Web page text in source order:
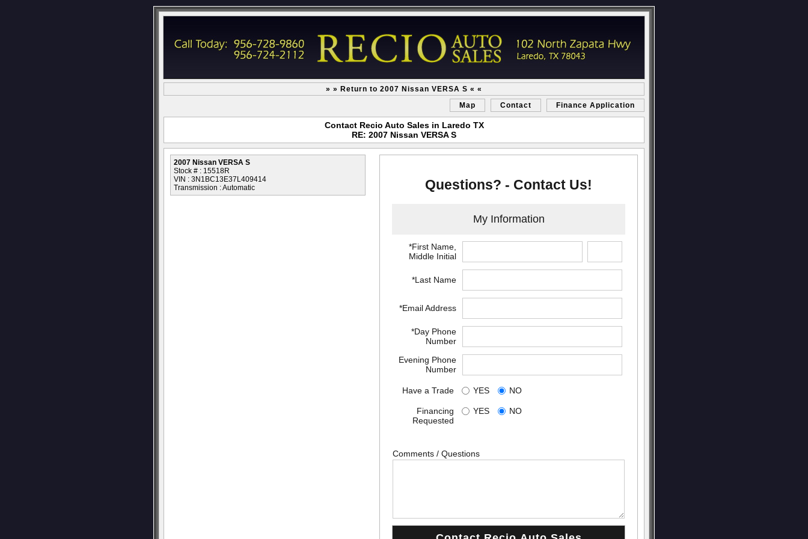
» » Return to 2007 Nissan VERSA S « «
Map
Contact Finance Application
Contact Recio Auto Sales in Laredo TX
RE: 2007 Nissan VERSA S
2007 Nissan VERSA S
Stock # : 15518R
VIN : 3N1BC13E37L409414
Transmission : Automatic
Questions? - Contact Us!
My Information
*First Name,
Middle Initial
*Last Name
*Email Address
*Day Phone
Number
Evening Phone
Number
Have a Trade YES NO
Financing
Requested
YES NO
Comments / Questions